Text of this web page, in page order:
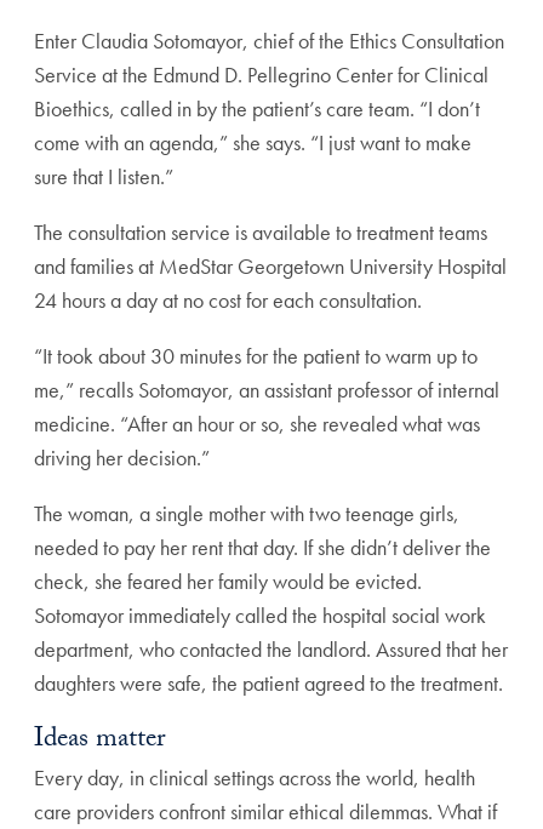
Enter Claudia Sotomayor, chief of the Ethics Consultation
Service at the Edmund D. Pellegrino Center for Clinical
Bioethics, called in by the patient’s care team. “I don’t
come with an agenda,” she says. “I just want to make
sure that I listen.”
The consultation service is available to treatment teams
and families at MedStar Georgetown University Hospital
24 hours a day at no cost for each consultation.
“It took about 30 minutes for the patient to warm upto
me,” recalls Sotomayor, an assistant professor of internal
medicine. “After an hour or so, she revealed what was
driving her decision.”
The woman, a single mother with two teenage girls,
needed to pay her rent that day. If she didn’t deliver the
check, she feared her family would be evicted.
Sotomayor immediately called the hospital social work
department, who contacted the landlord. Assured that her
daughterswere safe, the patient agreed to the treatment.
Ideas matter
Every day, in clinical settings across the world, health
care providers confront similar ethical dilemmas. What if